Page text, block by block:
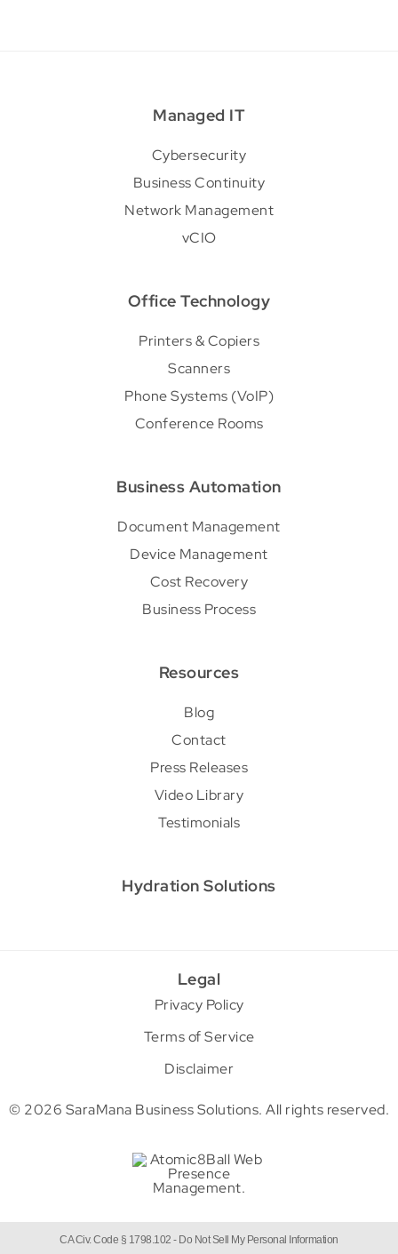
Managed IT
Cybersecurity
Business Continuity
Network Management
vCIO
Office Technology
Printers & Copiers
Scanners
Phone Systems (VoIP)
Conference Rooms
Business Automation
Document Management
Device Management
Cost Recovery
Business Process
Resources
Blog
Contact
Press Releases
Video Library
Testimonials
Hydration Solutions
Legal
Privacy Policy
Terms of Service
Disclaimer
© 2026 SaraMana Business Solutions. All rights reserved.
CA Civ. Code § 1798.102 - Do Not Sell My Personal Information